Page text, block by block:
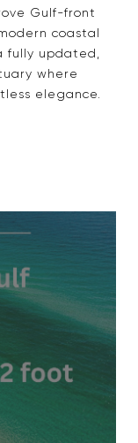
Gulf-front
coastal
updated,
where
elegance.